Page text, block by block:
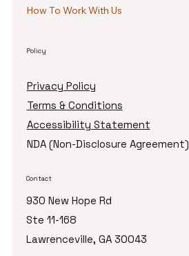
How To Work With Us
Policy
Privacy Policy
Terms & Conditions
Accessibility Statement
NDA (Non-Disclosure Agreement)
Contact
930 New Hope Rd
Ste 11-168
Lawrenceville, GA 30043